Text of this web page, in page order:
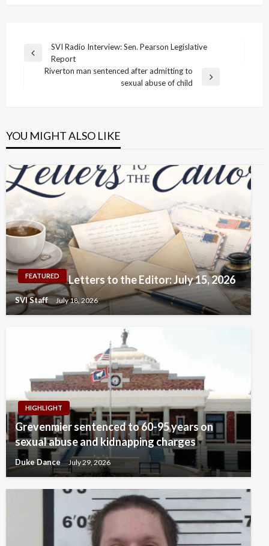
Post
navigation
Previous
SVI Radio Interview: Sen. Pearson Legislative
Report
Riverton man sentenced after admitting to
sexual abuse of child
YOU MIGHT ALSO LIKE
FEATURED Letters to the Editor: July 15, 2026
SVI Staff July 18, 2026
HIGHLIGHT
Grevenmier sentenced to 60-95 years on
sexual abuse and kidnapping charges
Duke Dance July 29, 2026